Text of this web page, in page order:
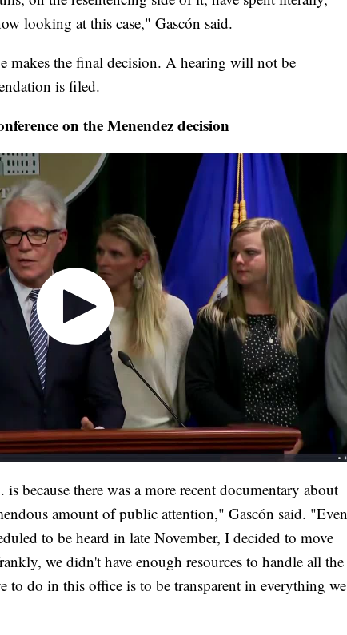
looking at this case," Gascón said.
makes the final decision. A hearing will not be
is filed.
on the Menendez decision
because there was a more recent documentary about
amount of public attention," Gascón said. "Even
to be heard in late November, I decided to move
we didn't have enough resources to handle all the
to do in this office is to be transparent in everything we